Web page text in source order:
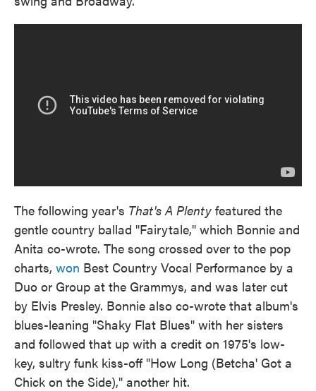
The following year's That's A Plenty featured the
gentle country ballad "Fairytale," which Bonnie and
Anita co-wrote. The song crossed over to the pop
charts, won Best Country Vocal Performance by a
Duo or Group at the Grammys, and was later cut
by Elvis Presley. Bonnie also co-wrote that album's
blues-leaning "Shaky Flat Blues" with her sisters
and followed that up with a credit on 1975's low-
key, sultry funk kiss-off "How Long (Betcha' Got a
Chick on the Side)," another hit.